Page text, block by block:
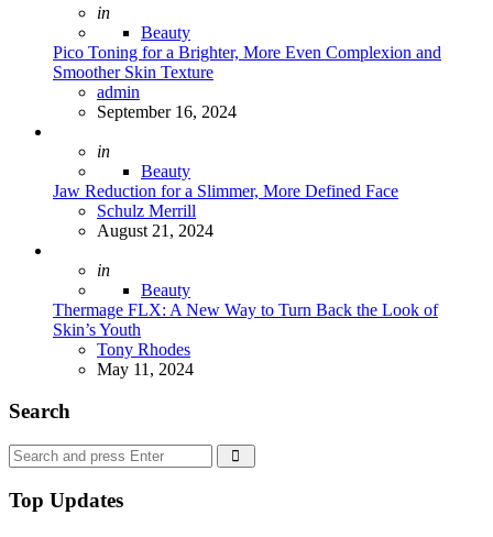
Posted
in
Beauty
Pico Toning for a Brighter, More Even Complexion and
Smoother Skin Texture
Posted
admin
September 16, 2024
Posted
in
Beauty
Jaw Reduction for a Slimmer, More Defined Face
Posted
Schulz Merrill
August 21, 2024
Posted
in
Beauty
Thermage FLX: A New Way to Turn Back the Look of
Skin’s Youth
Posted
Tony Rhodes
May 11, 2024
Search
Search
for:
Top Updates